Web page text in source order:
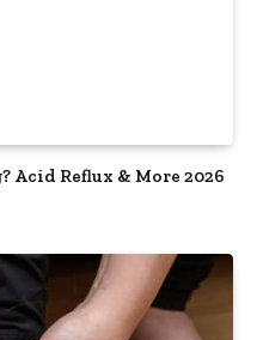
Acid Reflux & More 2026